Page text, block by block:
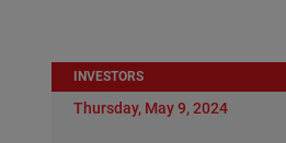
INVESTORS
Thursday, May 9, 2024